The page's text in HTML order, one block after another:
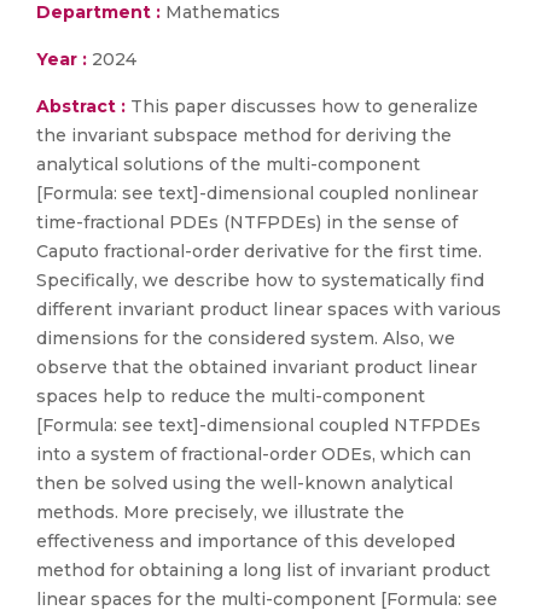
Department : Mathematics
Year : 2024
Abstract : This paper discusses how to generalize
the invariant subspace method for deriving the
analytical solutions of the multi-component
[Formula: see text]-dimensional coupled nonlinear
time-fractional PDEs (NTFPDEs) in the sense of
Caputo fractional-order derivative for the first time.
Specifically, we describe how to systematically find
different invariant product linear spaces with various
dimensions for the considered system. Also, we
observe that the obtained invariant product linear
spaces help to reduce the multi-component
[Formula: see text]-dimensional coupled NTFPDEs
into a system of fractional-order ODEs, which can
then be solved using the well-known analytical
methods. More precisely, we illustrate the
effectiveness and importance of this developed
method for obtaining a long list of invariant product
linear spaces for the multi-component [Formula: see